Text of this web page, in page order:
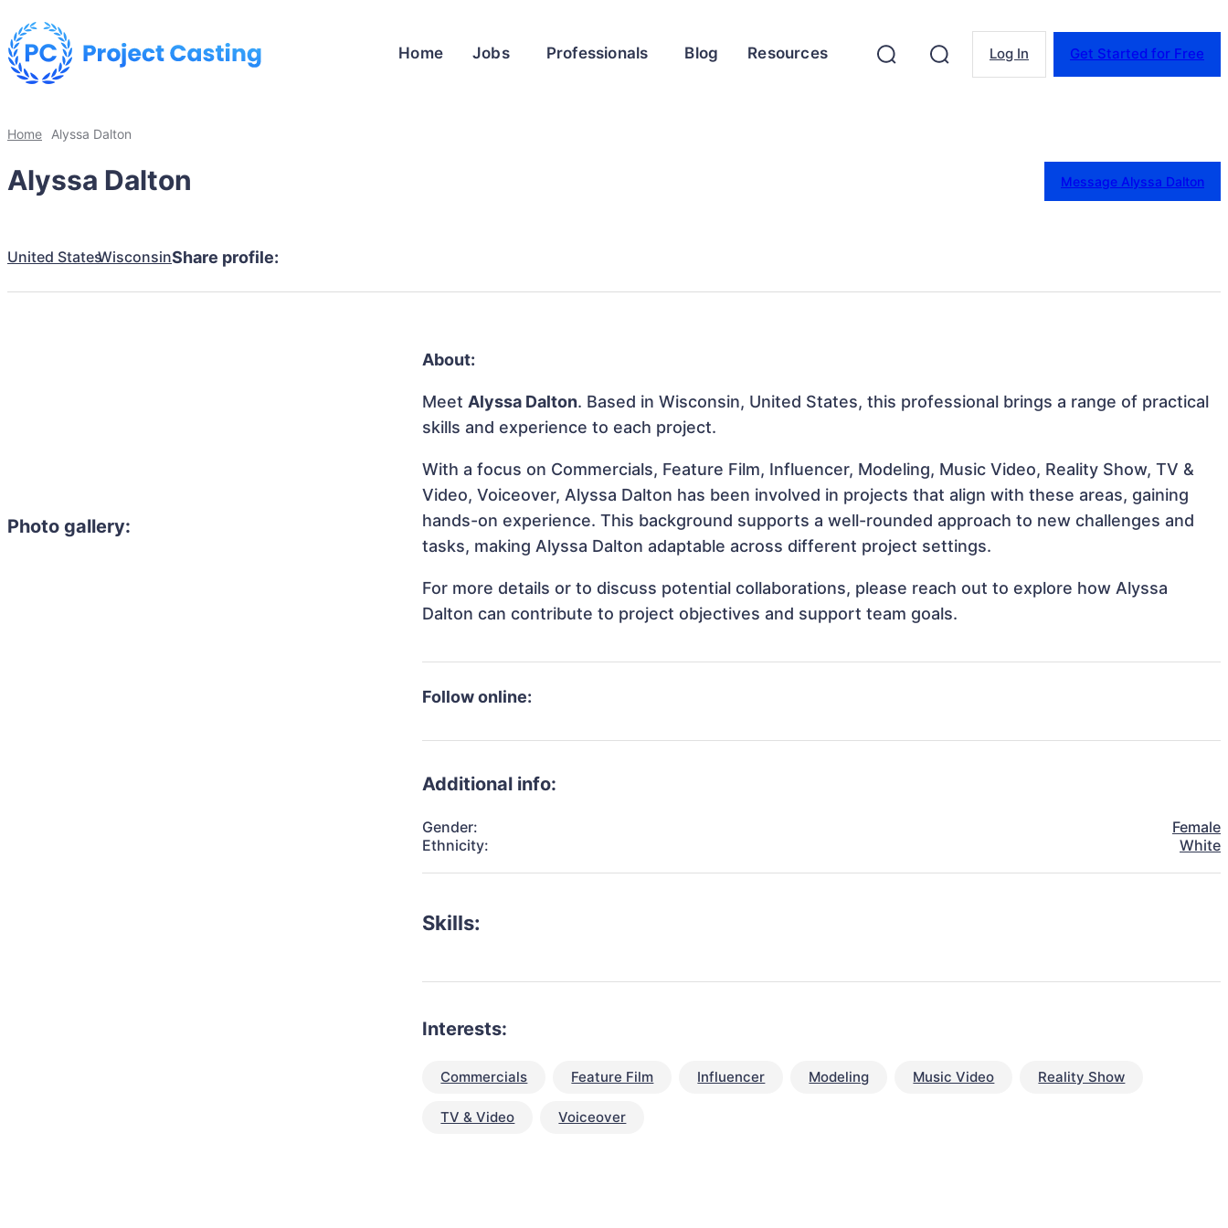
Home Jobs Professionals Blog Resources Log In Get Started for Free
Home Alyssa Dalton
Alyssa Dalton Message Alyssa Dalton
United StatesWisconsinShare profile:
Photo gallery:
About:
MeetAlyssa Dalton. Based in Wisconsin, United States, this professional brings a range of practical
skills and experience to each project.
With a focus on Commercials, Feature Film, Influencer, Modeling, Music Video, Reality Show, TV &
Video, Voiceover, Alyssa Dalton has been involved in projects that align with these areas, gaining
hands-on experience. This background supports a well-rounded approach to new challenges and
tasks, making Alyssa Dalton adaptable across different project settings.
For more details or to discuss potential collaborations, please reach out to explore how Alyssa
Dalton can contribute to project objectives and support team goals.
Follow online:
Additional info:
Gender:
Female
Ethnicity:
White
Skills:
Interests:
Commercials Feature Film Influencer Modeling Music Video Reality Show
TV & Video Voiceover